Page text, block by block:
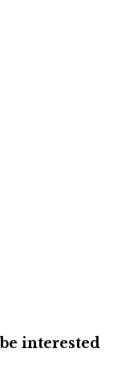
interested